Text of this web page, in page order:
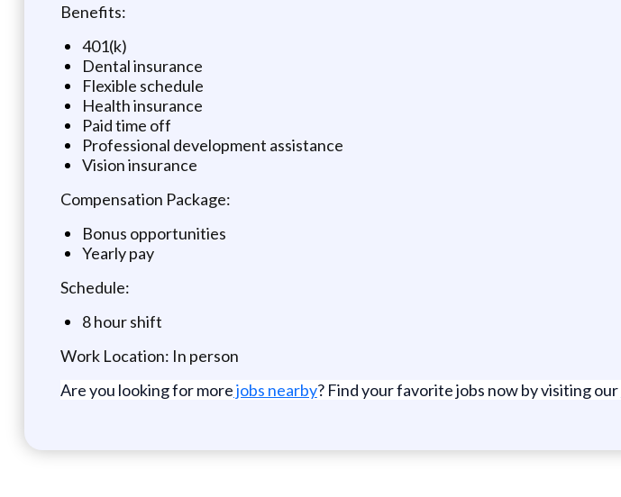
Benefits:
401(k)
Dental insurance
Flexible schedule
Health insurance
Paid time off
Professional development assistance
Vision insurance
Compensation Package:
Bonus opportunities
Yearly pay
Schedule:
8 hour shift
Work Location: In person
Are you looking for morejobs nearby? Find your favorite jobs now by visiting our